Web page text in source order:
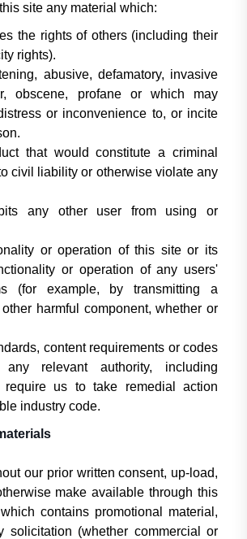
site any material which:
the rights of others (including their
rights).
abusive, defamatory, invasive
obscene, profane or which may
or inconvenience to, or incite
that would constitute a criminal
civil liability or otherwise violate any
any other user from using or
or operation of this site or its
or operation of any users'
(for example, by transmitting a
harmful component, whether or
content requirements or codes
any relevant authority, including
require us to take remedial action
industry code.
our prior written consent, up-load,
make available through this
contains promotional material,
solicitation (whether commercial or